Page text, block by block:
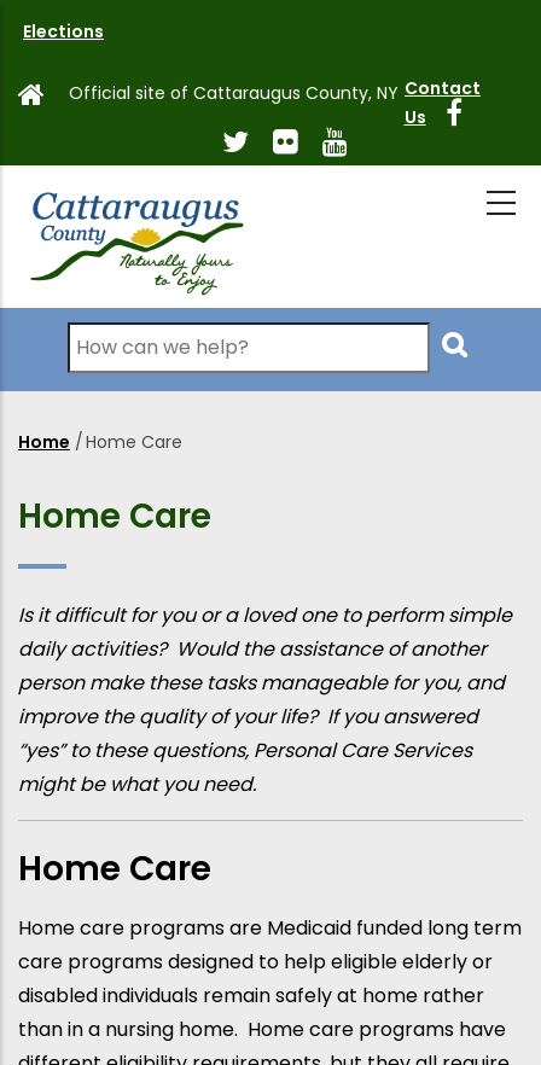
main
Elections
Official site of Cattaraugus County, NY Contact
Us
Search
Home /Home Care
Home Care
Is it difficult for you or a loved one to perform simple
daily activities? Would the assistance of another
person make these tasks manageable for you, and
improve the quality of your life? If you answered
“yes” to these questions, Personal Care Services
might be what you need.
Home Care
Home care programs are Medicaid funded long term
care programs designed to help eligible elderly or
disabled individuals remain safely at home rather
than in a nursing home. Home care programs have